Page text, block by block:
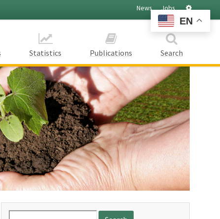
News Jobs
Statistics Publications Search
EN